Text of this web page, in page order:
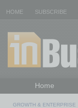
HOME SUBSCRIBE
Home
GROWTH & ENTERPRISE